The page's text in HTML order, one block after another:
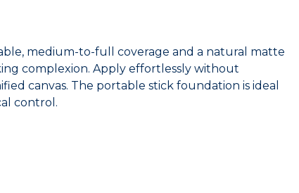
medium-to-full coverage and a natural matte
complexion. Apply effortlessly without
canvas. The portable stick foundation is ideal
control.